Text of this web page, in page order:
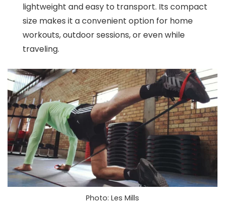
lightweight and easy to transport. Its compact
size makes it a convenient option for home
workouts, outdoor sessions, or even while
traveling.
Photo: Les Mills